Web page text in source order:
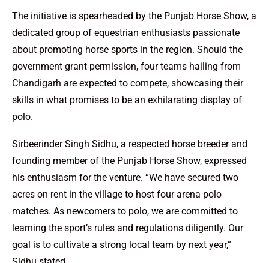
The initiative is spearheaded by the Punjab Horse Show, a
dedicated group of equestrian enthusiasts passionate
about promoting horse sports in the region. Should the
government grant permission, four teams hailing from
Chandigarh are expected to compete, showcasing their
skills in what promises to be an exhilarating display of
polo.
Sirbeerinder Singh Sidhu, a respected horse breeder and
founding member of the Punjab Horse Show, expressed
his enthusiasm for the venture. “We have secured two
acres on rent in the village to host four arena polo
matches. As newcomers to polo, we are committed to
learning the sport’s rules and regulations diligently. Our
goal is to cultivate a strong local team by next year,”